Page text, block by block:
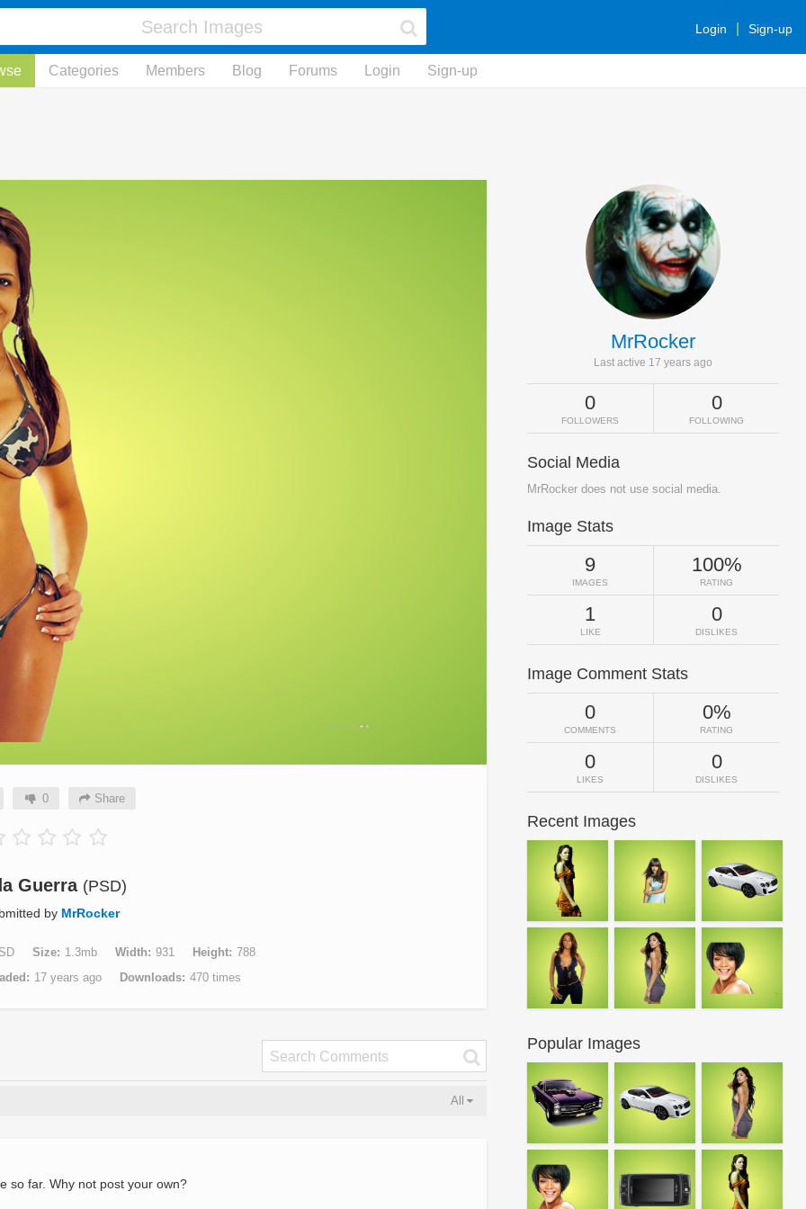
Login Sign-up
Categories Members Blog Forums Login Sign-up
0 Share
Guerra (PSD)
by MrRocker
Size 1.3mb Width 931 Height
788
17 years ago Downloads 470 times
All
so far. Why not post your own?
MrRocker
Last active 17 years ago
0
FOLLOWERS
0
FOLLOWING
Social Media
MrRocker does not use social media.
Image Stats
9
IMAGES
100%
RATING
1
LIKE
0
DISLIKES
Image Comment Stats
0
COMMENTS
0%
RATING
0
LIKES
0
DISLIKES
Recent Images
Popular Images